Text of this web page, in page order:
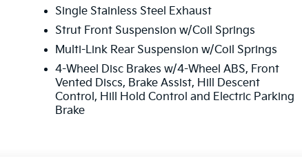
Single Stainless Steel Exhaust
Strut Front Suspension w/Coil Springs
Multi-Link Rear Suspension w/Coil Springs
4-Wheel Disc Brakes w/4-Wheel ABS, Front
Vented Discs, Brake Assist, Hill Descent
Control, Hill Hold Control and Electric Parking
Brake